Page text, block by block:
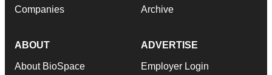
Companies Archive
ABOUT
About BioSpace
ADVERTISE
Employer Login